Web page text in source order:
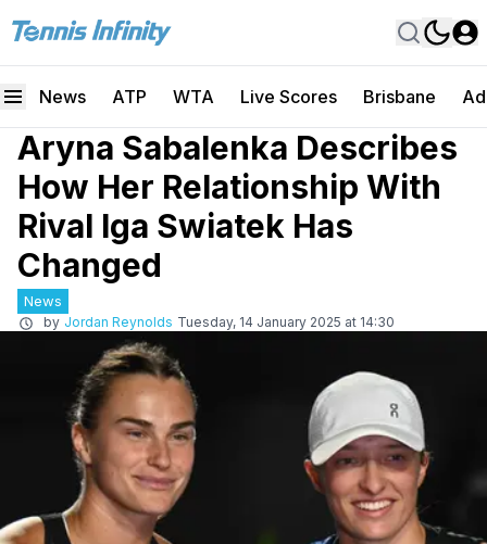
News ATP WTA Live Scores Brisbane
Aryna Sabalenka Describes
How Her Relationship With
Rival Iga Swiatek Has
Changed
News
by Jordan Reynolds Tuesday, 14 January 2025 at 14:30